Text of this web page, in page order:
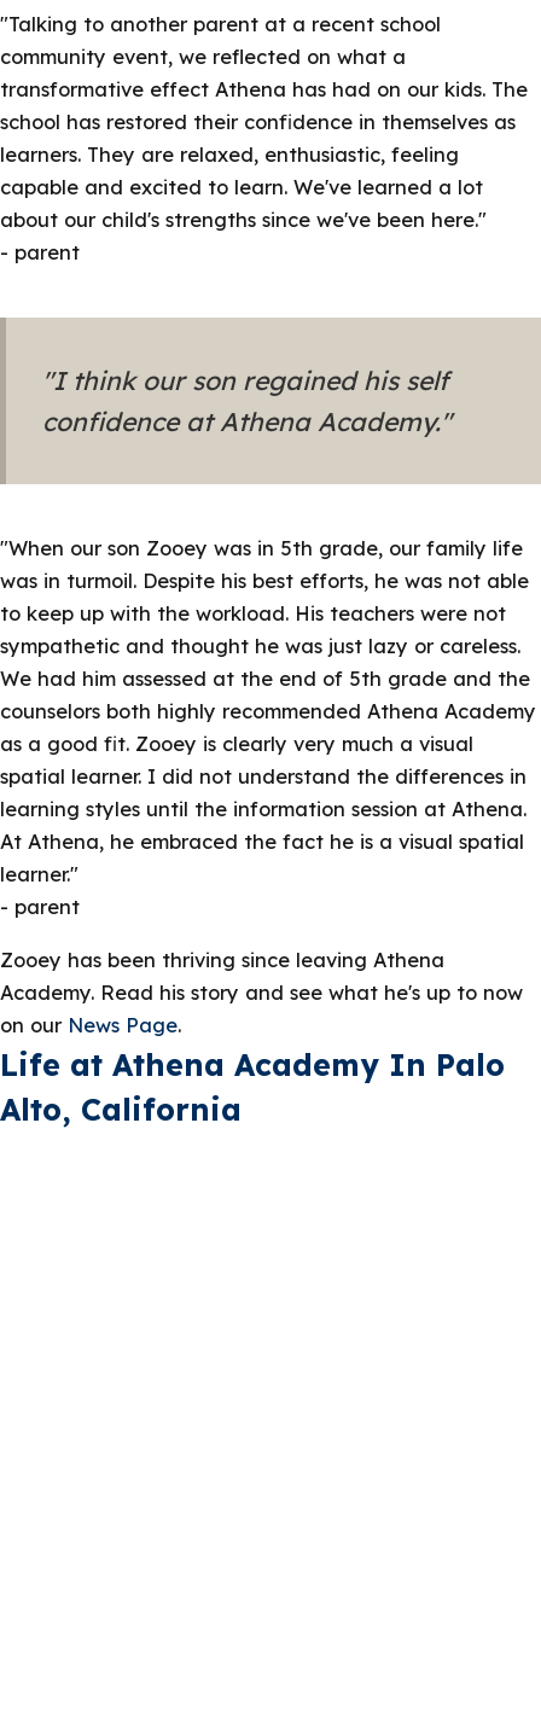
"Talking to another parent at a recent school
community event, we reflected on what a
transformative effect Athena has had on our kids. The
school has restored their confidence in themselves as
learners. They are relaxed, enthusiastic, feeling
capable and excited to learn. We've learned a lot
about our child's strengths since we've been here."
- parent
"I think our son regained his self
confidence at Athena Academy."
"When our son Zooey was in 5th grade, our family life
was in turmoil. Despite his best efforts, he was not able
to keep up with the workload. His teachers were not
sympathetic and thought he was just lazy or careless.
We had him assessed at the end of 5th grade and the
counselors both highly recommended Athena Academy
as a good fit. Zooey is clearly very much a visual
spatial learner. I did not understand the differences in
learning styles until the information session at Athena.
At Athena, he embraced the fact he is a visual spatial
learner."
- parent
Zooey has been thriving since leaving Athena
Academy. Read his story and see what he's up to now
on our News Page.
Life at Athena Academy In Palo
Alto, California